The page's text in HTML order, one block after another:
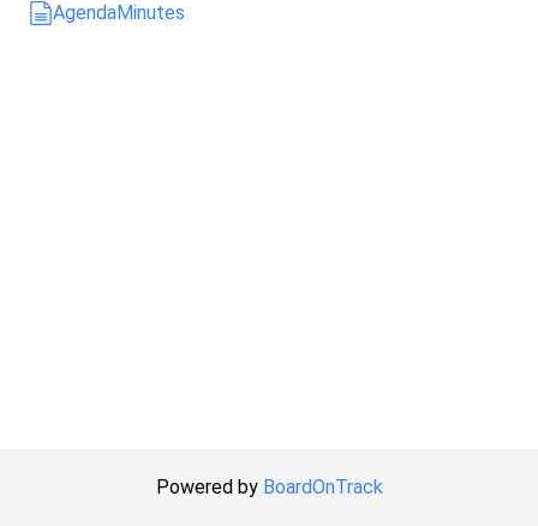
AgendaMinutes
Powered by BoardOnTrack